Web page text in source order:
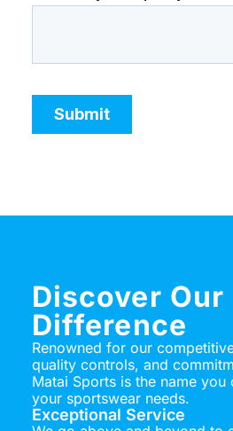
Discover Our
Difference
Renowned for our
quality controls, and
Matai Sports is the name you
your sportswear needs.
Exceptional Service